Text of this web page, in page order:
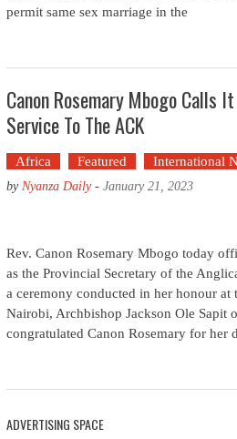
permit same sex marriage in the
Canon Rosemary Mbogo Calls
Service To The ACK
Africa Featured International
by Nyanza Daily- January 21, 2023
Rev. Canon Rosemary Mbogo today
as the Provincial Secretary of the
a ceremony conducted in her honour at
Nairobi, Archbishop Jackson Ole Sapit
congratulated Canon Rosemary for her
ADVERTISING SPACE